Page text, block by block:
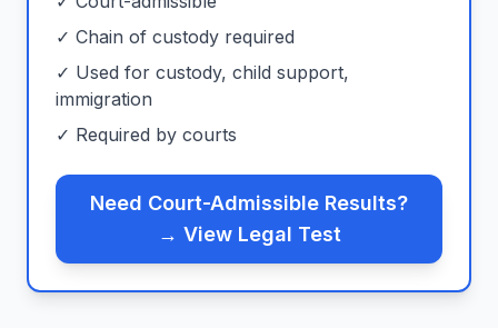
✓ Chain of custody required
✓ Used for custody, child support,
immigration
✓ Required by courts
Need Court-Admissible Results?
→ View Legal Test